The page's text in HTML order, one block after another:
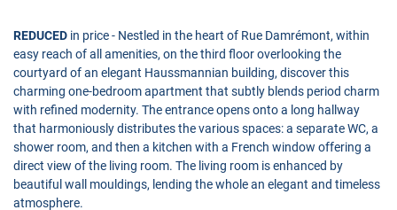
REDUCED in price - Nestled in the heart of Rue Damrémont, within
easy reach of all amenities, on the third floor overlooking the
courtyard of an elegant Haussmannian building, discover this
charming one-bedroom apartment that subtly blends period charm
with refined modernity. The entrance opens onto a long hallway
that harmoniously distributes the various spaces: a separate WC, a
shower room, and then a kitchen with a French window offering a
direct view of the living room. The living room is enhanced by
beautiful wall mouldings, lending the whole an elegant and timeless
atmosphere.